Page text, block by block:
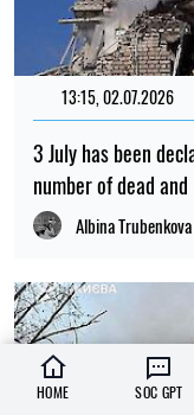
13:15, 02.07.2026
3 July has been
number of dead
Albina Trubenkova
HOME SOC GPT